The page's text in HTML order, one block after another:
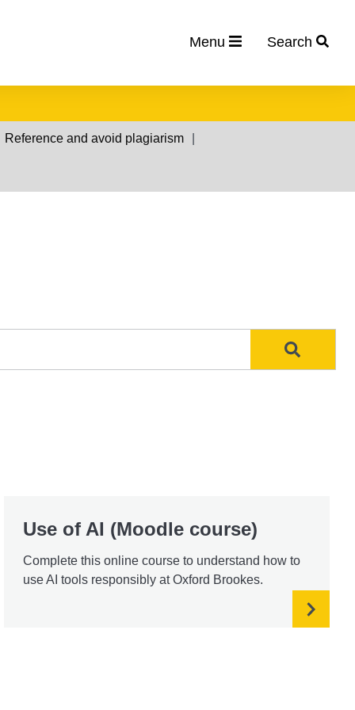
Menu Search
Reference and avoid plagiarism
Search
Use of AI (Moodle course)
Complete this online course to understand how to
use AI tools responsibly at Oxford Brookes.